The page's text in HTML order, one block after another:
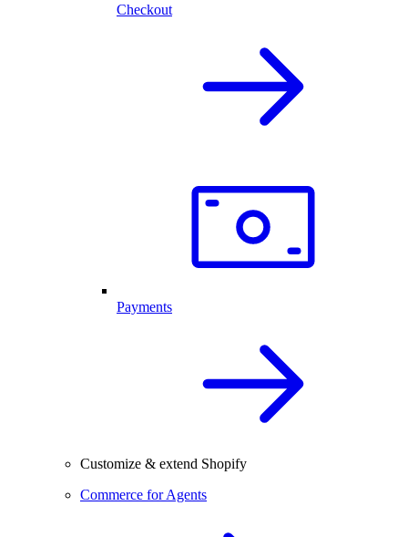
Checkout
Payments
Customize & extend Shopify
Commerce for Agents